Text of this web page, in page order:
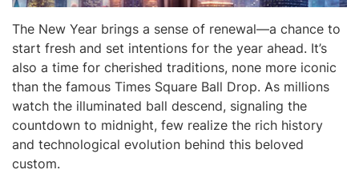
The New Year brings a sense of renewal—a chance to
start fresh and set intentions for the year ahead. It’s
also a time for cherished traditions, none more iconic
than the famous Times Square Ball Drop. As millions
watch the illuminated ball descend, signaling the
countdown to midnight, few realize the rich history
and technological evolution behind this beloved
custom.